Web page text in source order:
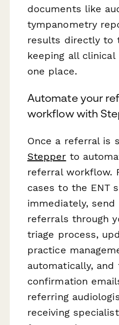
documents like
tympanometry
results directly to
keeping all
one place.
Automate your
workflow with
Once a referral is
Stepper to
referral workflow.
cases to the ENT
immediately, send
referrals through
triage process,
practice
automatically, and
confirmation
referring
receiving